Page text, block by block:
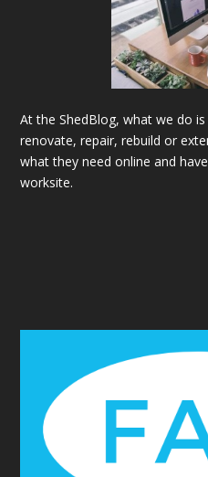
At the ShedBlog, what we do
renovate, repair, rebuild or
what they need online and
worksite.